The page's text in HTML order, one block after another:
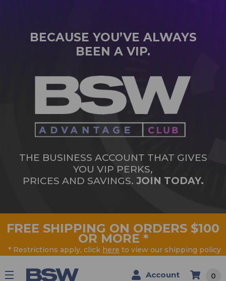
BECAUSE YOU’VE ALWAYS
BEEN A VIP.
THE BUSINESS ACCOUNT THAT GIVES
YOU VIP PERKS,
PRICES AND SAVINGS. JOIN TODAY.
FREE SHIPPING ON ORDERS $100
OR MORE *
* Restrictions apply, click here to view our shipping policy
Account 0